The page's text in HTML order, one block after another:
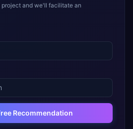
and we'll facilitate an
Recommendation